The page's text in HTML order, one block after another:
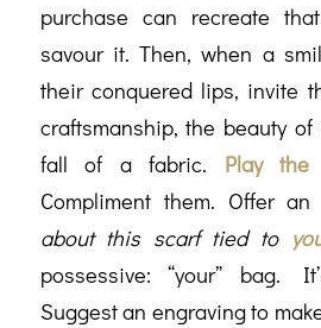
purchase can recreate
savour it. Then, when a
their conquered lips, invite
craftsmanship, the beauty
fall of a fabric. Play the
Compliment them. Offer an
about this scarf tied to
possessive: “your” bag.
Suggest an engraving to